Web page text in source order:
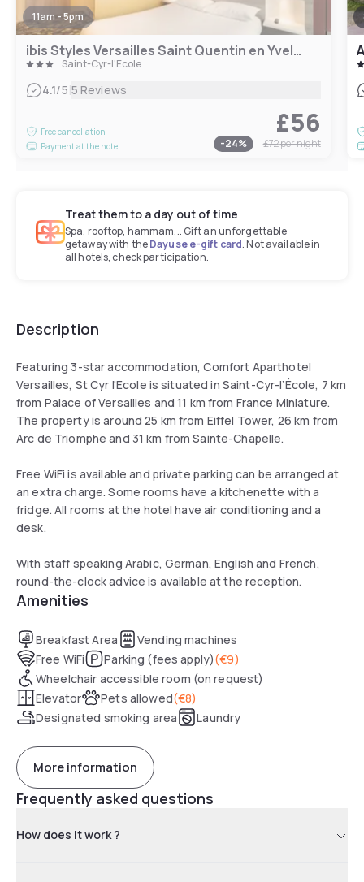
11am - 5pm
ibis Styles Versailles Saint Quentin en Yvelines
Saint-Cyr-l'École
4.1/5|5 Reviews
Free cancellation
Payment at the hotel
£56
-24% £72per night
Treat them to a day out of time
Spa, rooftop, hammam... Gift an unforgettable
getaway with theDayuse e-gift card. Not available in
all hotels, check participation.
Description
Featuring 3-star accommodation, Comfort Aparthotel
Versailles, St Cyr l'Ecole is situated in Saint-Cyr-lʼÉcole, 7 km
from Palace of Versailles and 11 km from France Miniature.
The property is around 25 km from Eiffel Tower, 26 km from
Arc de Triomphe and 31 km from Sainte-Chapelle.
Free WiFi is available and private parking can be arranged at
an extra charge. Some rooms have a kitchenette with a
fridge. All rooms at the hotel have air conditioning and a
desk.
With staff speaking Arabic, German, English and French,
round-the-clock advice is available at the reception.
Amenities
Breakfast Area
Vending machines
Free WiFi
Parking (fees apply)(€9)
Wheelchair accessible room (on request)
Elevator
Pets allowed(€8)
Designated smoking area
Laundry
More information
Frequently asked questions
How does it work ?